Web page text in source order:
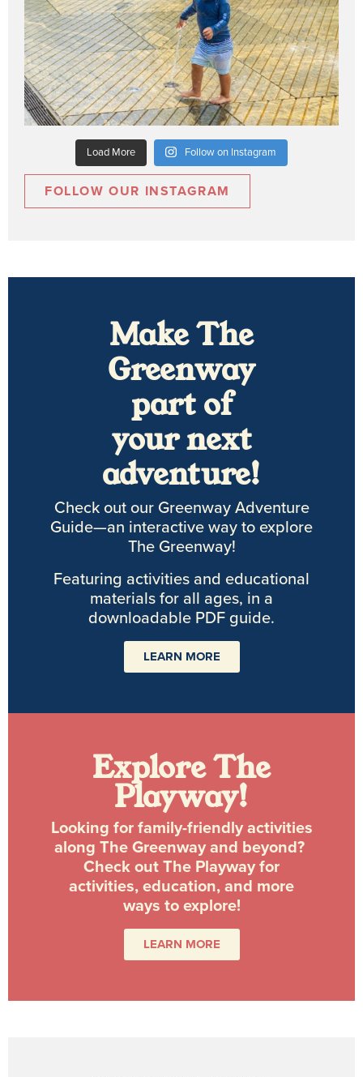
Load More Follow on Instagram
FOLLOW OUR INSTAGRAM
Make The
Greenway
part of
your next
adventure!
Check out our Greenway Adventure
Guide—an interactive way to explore
The Greenway!
Featuring activities and educational
materials for all ages, in a
downloadable PDF guide.
LEARN MORE
Explore The
Playway!
Looking for family-friendly activities
along The Greenway and beyond?
Check out The Playway for
activities, education, and more
ways to explore!
LEARN MORE